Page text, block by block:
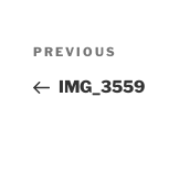
Previous
Post
PREVIOUS
IMG_3559